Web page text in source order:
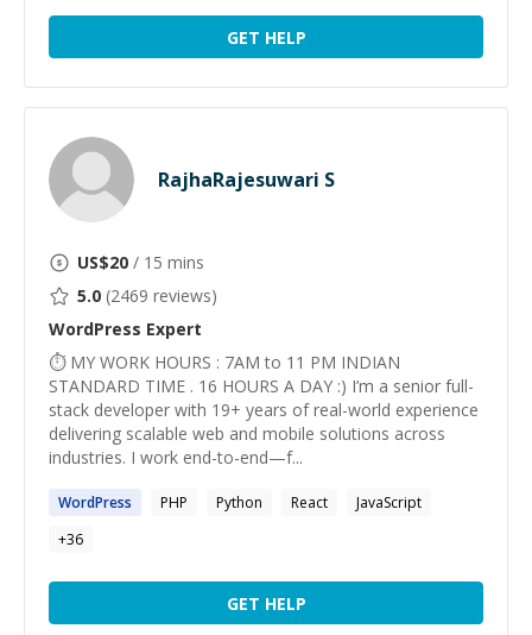
GET HELP
RajhaRajesuwari S
US$20 / 15 mins
5.0 (2469 reviews)
WordPress Expert
⏱ MY WORK HOURS : 7AM to 11 PM INDIAN
STANDARD TIME . 16 HOURS A DAY :) I’m a senior full-
stack developer with 19+ years of real-world experience
delivering scalable web and mobile solutions across
industries. I work end-to-end—f...
WordPress PHP Python React
JavaScript
+36
GET HELP